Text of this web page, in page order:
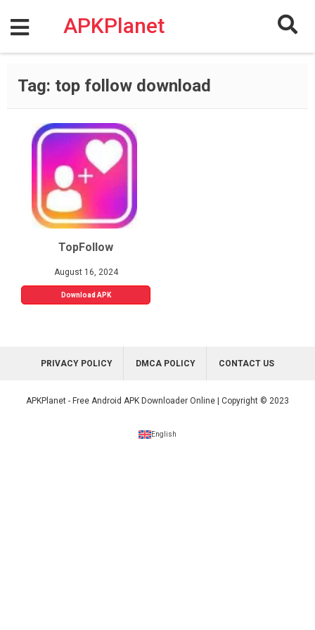
content
APKPlanet
Tag: top follow download
TopFollow
August 16, 2024
Download APK
PRIVACY POLICY DMCA POLICY CONTACT US
APKPlanet - Free Android APK Downloader Online | Copyright © 2023
English